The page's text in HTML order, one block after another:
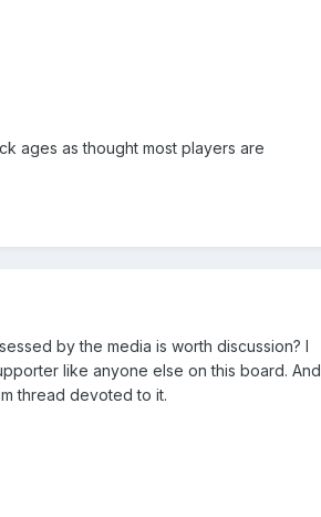
ages as thought most players are
by the media is worth discussion? I
like anyone else on this board. And
thread devoted to it.